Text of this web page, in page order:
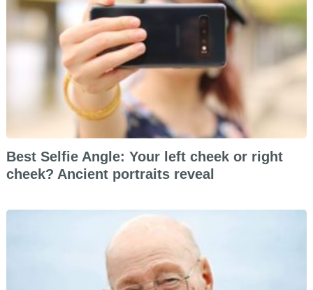
Best Selfie Angle: Your left cheek or right
cheek? Ancient portraits reveal